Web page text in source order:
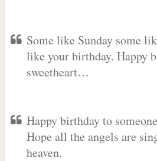
Some like Sunday some
like your birthday. Happy
sweetheart…
Happy birthday to
Hope all the angels are
heaven.